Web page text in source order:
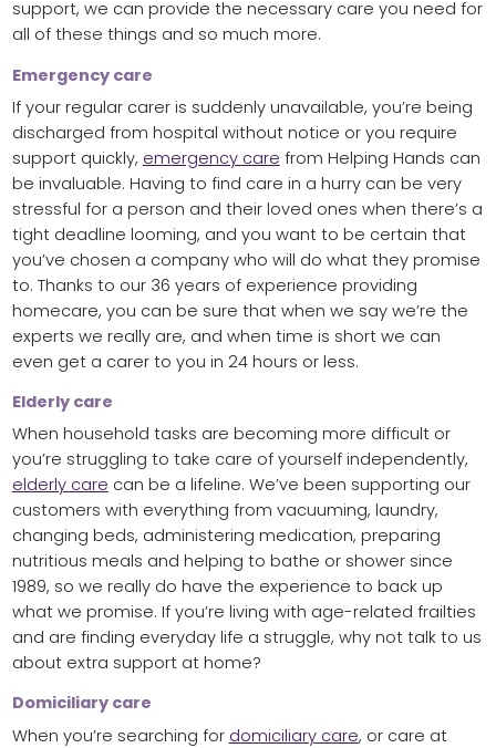
support, we can provide the necessary care you need for
all of these things and so much more.
Emergency care
If your regular carer is suddenly unavailable, you’re being
discharged from hospital without notice or you require
support quickly, emergency care from Helping Hands can
be invaluable. Having to find care in a hurry can be very
stressful for a person and their loved ones when there’s a
tight deadline looming, and you want to be certain that
you’ve chosen a company who will do what they promise
to. Thanks to our 36 years of experience providing
homecare, you can be sure that when we say we’re the
experts we really are, and when time is short we can
even get a carer to you in 24 hours or less.
Elderly care
When household tasks are becoming more difficult or
you’re struggling to take care of yourself independently,
elderly care can be a lifeline. We’ve been supporting our
customers with everything from vacuuming, laundry,
changing beds, administering medication, preparing
nutritious meals and helping to bathe or shower since
1989, so we really do have the experience to back up
what we promise. If you’re living with age-related frailties
and are finding everyday life a struggle, why not talk to us
about extra support at home?
Domiciliary care
When you’re searching for domiciliary care, or care at